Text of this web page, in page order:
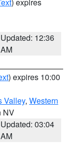
Updated: 12:36
AM
) expires 10:00
Valley, Western
NV
Updated: 03:04
AM